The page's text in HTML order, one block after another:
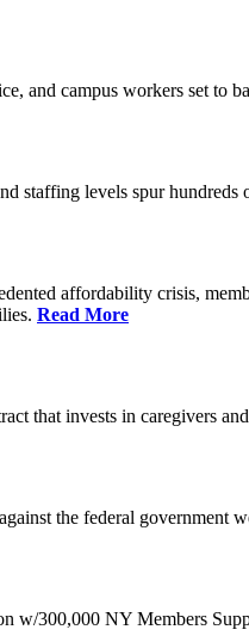
and campus workers set to
staffing levels spur hundreds
affordability crisis,
Read More
that invests in caregivers
the federal government
w/300,000 NY Members